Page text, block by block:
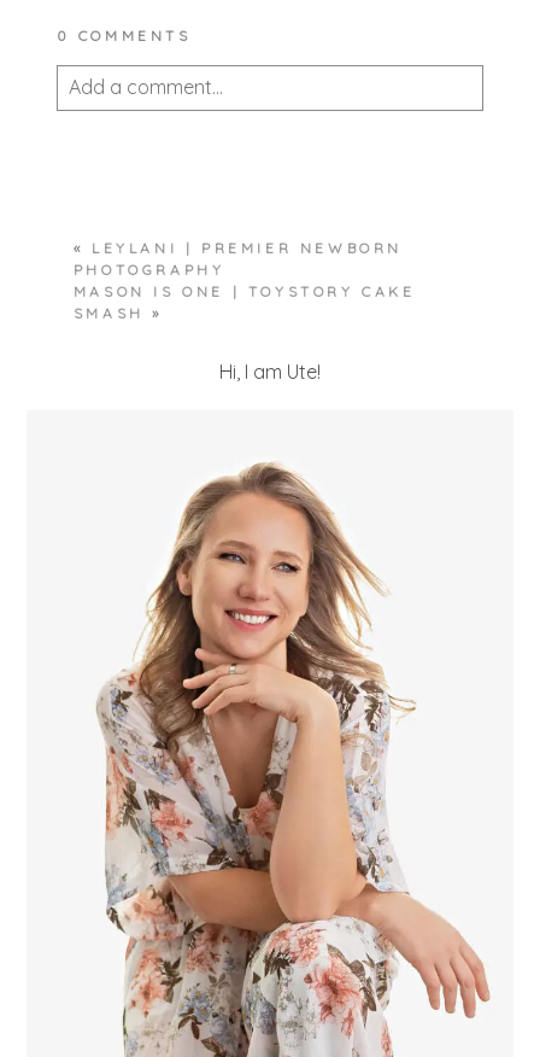
0 COMMENTS
Add a comment...
«
LEYLANI | PREMIER NEWBORN
PHOTOGRAPHY
MASON IS ONE | TOYSTORY CAKE
SMASH
»
Hi, I am Ute!